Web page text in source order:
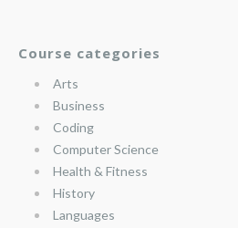
Course categories
Arts
Business
Coding
Computer Science
Health & Fitness
History
Languages